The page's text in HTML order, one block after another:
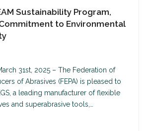
Sustainability Program,
to Environmental
31st, 2025 – The Federation of
of Abrasives (FEPA) is pleased to
a leading manufacturer of flexible
and superabrasive tools,…